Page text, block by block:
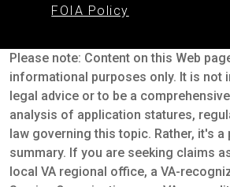
FOIA Policy
Please note: Content on this Web
informational purposes only. It is not
legal advice or to be a
analysis of application statures,
law governing this topic. Rather, it's a
summary. If you are seeking claims
local VA regional office, a VA-